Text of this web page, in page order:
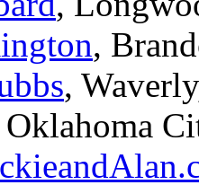
,
,
Oklahoma